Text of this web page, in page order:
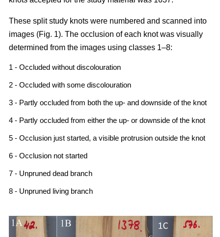
These split study knots were numbered and scanned into
images (Fig. 1). The occlusion of each knot was visually
determined from the images using classes 1–8:
1 - Occluded without discolouration
2 - Occluded with some discolouration
3 - Partly occluded from both the up- and downside of the knot
4 - Partly occluded from either the up- or downside of the knot
5 - Occlusion just started, a visible protrusion outside the knot
6 - Occlusion not started
7 - Unpruned dead branch
8 - Unpruned living branch